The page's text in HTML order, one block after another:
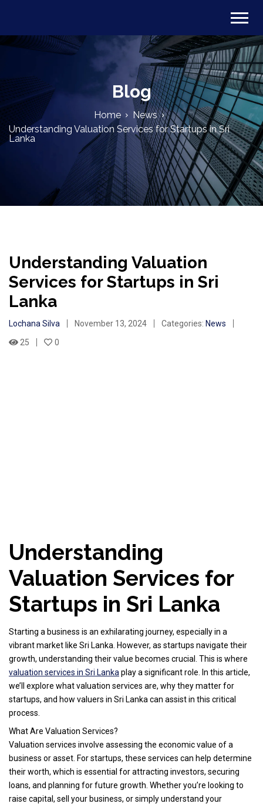
Blog
Home
News
Understanding Valuation Services for Startups in Sri
Lanka
Understanding Valuation
Services for Startups in Sri
Lanka
Lochana Silva November 13, 2024 Categories: News
25
0
Understanding
Valuation Services for
Startups in Sri Lanka
Starting a business is an exhilarating journey, especially in a
vibrant market like Sri Lanka. However, as startups navigate their
growth, understanding their value becomes crucial. This is where
valuation services in Sri Lanka play a significant role. In this article,
we’ll explore what valuation services are, why they matter for
startups, and how valuers in Sri Lanka can assist in this critical
process.
What Are Valuation Services?
Valuation services involve assessing the economic value of a
business or asset. For startups, these services can help determine
their worth, which is essential for attracting investors, securing
loans, and planning for future growth. Whether you’re looking to
raise capital, sell your business, or simply understand your